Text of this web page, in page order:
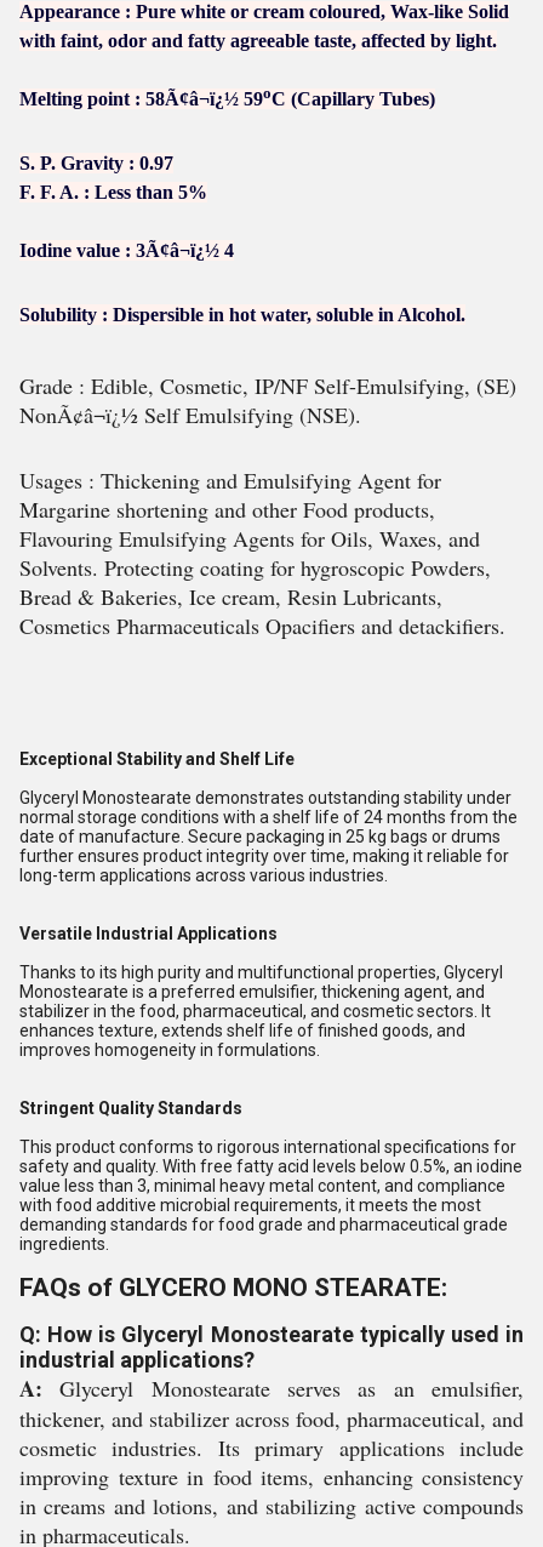
Appearance : Pure white or cream coloured, Wax-like Solid
with faint, odor and fatty agreeable taste, affected by light.
Melting point : 58Ã¢â¬ï¿½ 59oC (Capillary Tubes)
S. P. Gravity : 0.97
F. F. A. : Less than 5%
Iodine value : 3Ã¢â¬ï¿½ 4
Solubility : Dispersible in hot water, soluble in Alcohol.
Grade : Edible, Cosmetic, IP/NF Self-Emulsifying, (SE)
NonÃ¢â¬ï¿½ Self Emulsifying (NSE).
Usages : Thickening and Emulsifying Agent for
Margarine shortening and other Food products,
Flavouring Emulsifying Agents for Oils, Waxes, and
Solvents. Protecting coating for hygroscopic Powders,
Bread & Bakeries, Ice cream, Resin Lubricants,
Cosmetics Pharmaceuticals Opacifiers and detackifiers.
Exceptional Stability and Shelf Life
Glyceryl Monostearate demonstrates outstanding stability under
normal storage conditions with a shelf life of 24 months from the
date of manufacture. Secure packaging in 25 kg bags or drums
further ensures product integrity over time, making it reliable for
long-term applications across various industries.
Versatile Industrial Applications
Thanks to its high purity and multifunctional properties, Glyceryl
Monostearate is a preferred emulsifier, thickening agent, and
stabilizer in the food, pharmaceutical, and cosmetic sectors. It
enhances texture, extends shelf life of finished goods, and
improves homogeneity in formulations.
Stringent Quality Standards
This product conforms to rigorous international specifications for
safety and quality. With free fatty acid levels below 0.5%, an iodine
value less than 3, minimal heavy metal content, and compliance
with food additive microbial requirements, it meets the most
demanding standards for food grade and pharmaceutical grade
ingredients.
FAQs of GLYCERO MONO STEARATE:
Q: How is Glyceryl Monostearate typically used in
industrial applications?
A: Glyceryl Monostearate serves as an emulsifier,
thickener, and stabilizer across food, pharmaceutical, and
cosmetic industries. Its primary applications include
improving texture in food items, enhancing consistency
in creams and lotions, and stabilizing active compounds
in pharmaceuticals.